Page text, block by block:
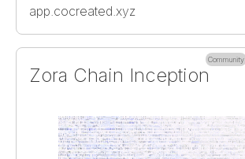
app.cocreated.xyz
Community
Zora Chain Inception